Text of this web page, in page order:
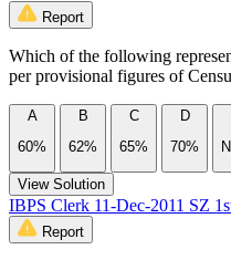
Report
Which of the following
per provisional figures of
A
60%
B
62%
C
65%
D
70%
View Solution
IBPS Clerk 11-Dec-2011 SZ
Report